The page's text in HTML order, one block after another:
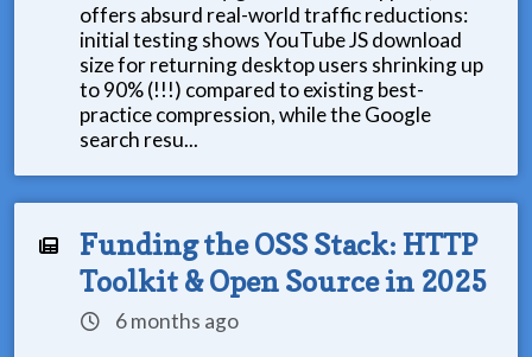
offers absurd real-world traffic reductions:
initial testing shows YouTube JS download
size for returning desktop users shrinking up
to 90% (!!!) compared to existing best-
practice compression, while the Google
search resu...
Funding the OSS Stack: HTTP
Toolkit & Open Source in 2025
6 months ago